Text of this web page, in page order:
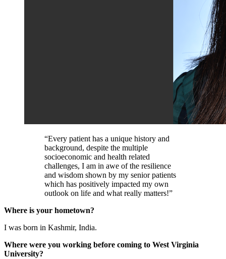
“Every patient has a unique history and
background, despite the multiple
socioeconomic and health related
challenges, I am in awe of the resilience
and wisdom shown by my senior patients
which has positively impacted my own
outlook on life and what really matters!”
Where is your hometown?
I was born in Kashmir, India.
Where were you working before coming to West Virginia
University?